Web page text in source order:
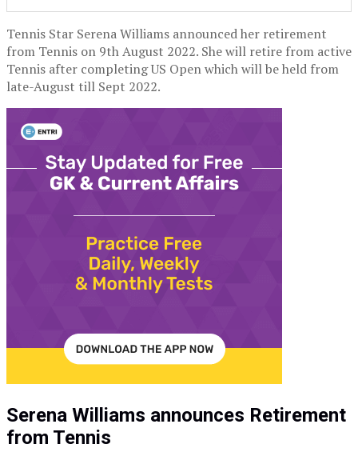
Tennis Star Serena Williams announced her retirement
from Tennis on 9th August 2022. She will retire from active
Tennis after completing US Open which will be held from
late-August till Sept 2022.
Serena Williams announces Retirement
from Tennis